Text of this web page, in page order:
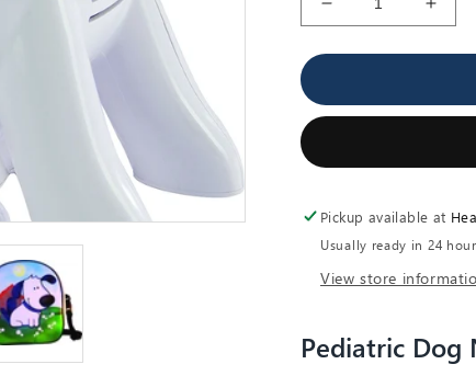
Decrease
for
Dog
for
Dog
Pickup available at
Usually ready in 24
View store
Pediatric Dog